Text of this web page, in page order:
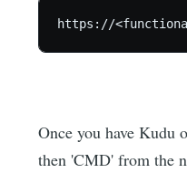
Once you have Kudu
then 'CMD' from the